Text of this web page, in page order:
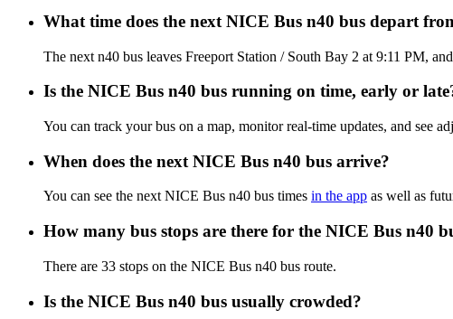
What time does the next NICE Bus n40 bus depart
The next n40 bus leaves Freeport Station / South Bay 2 at 9:11 PM,
Is the NICE Bus n40 bus running on time, early or
You can track your bus on a map, monitor real-time updates, and see
When does the next NICE Bus n40 bus arrive?
You can see the next NICE Bus n40 bus times in the app as well as
How many bus stops are there for the NICE Bus n40
There are 33 stops on the NICE Bus n40 bus route.
Is the NICE Bus n40 bus usually crowded?